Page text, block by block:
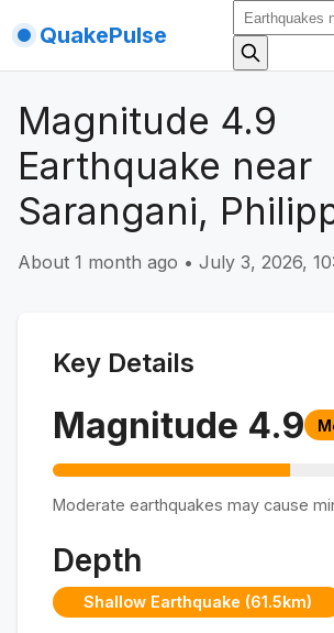
QuakePulse
Magnitude 4.9
Earthquake near
Sarangani,
About 1 month ago • July 3, 2026,
Key Details
Magnitude 4.9
Moderate earthquakes may cause
Depth
Shallow Earthquake (61.5km)